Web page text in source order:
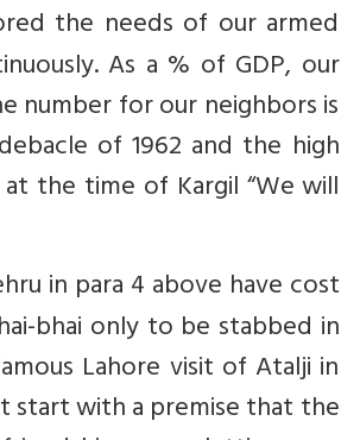
the needs of our armed
As a % of GDP, our
number for our neighbors is
of 1962 and the high
the time of Kargil “We will
in para 4 above have cost
bhai only to be stabbed in
Lahore visit of Atalji in
start with a premise that the